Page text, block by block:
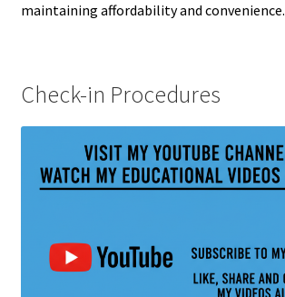
maintaining affordability and convenience.
Check-in Procedures